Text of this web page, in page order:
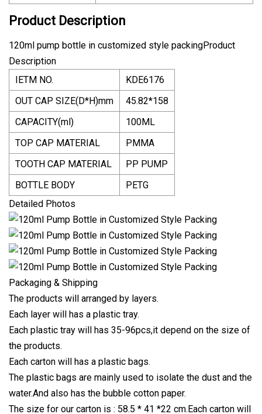
Product Description
120ml pump bottle in customized style packingProduct
Description
IETM NO.
KDE6176
OUT CAP SIZE(D*H)mm
45.82*158
CAPACITY(ml)
100ML
TOP CAP MATERIAL
PMMA
TOOTH CAP MATERIAL
PP PUMP
BOTTLE BODY
PETG
Detailed Photos
Packaging & Shipping
The products will arranged by layers.
Each layer will has a plastic tray.
Each plastic tray will has 35-96pcs,it depend on the size of
the products.
Each carton will has a plastic bags.
The plastic bags are mainly used to isolate the dust and the
water.And also has the bubble cotton paper.
The size for our carton is : 58.5 * 41 *22 cm.Each carton will